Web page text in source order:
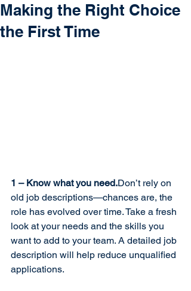
Making the Right Choice
the First Time
1 – Know what you need.Don’t rely on
old job descriptions—chances are, the
role has evolved over time. Take a fresh
look at your needs and the skills you
want to add to your team. A detailed job
description will help reduce unqualified
applications.